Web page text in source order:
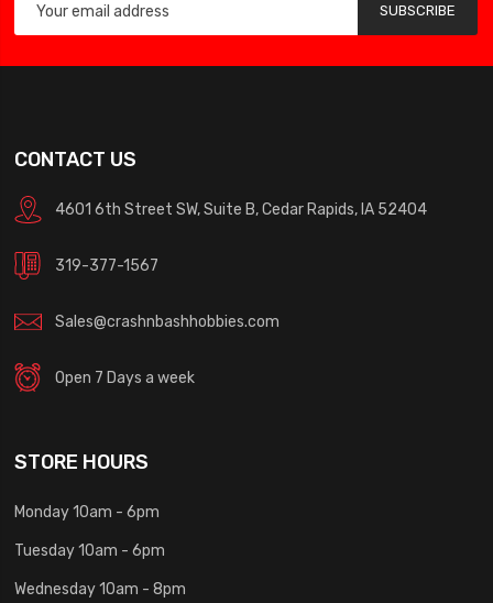
SUBSCRIBE
CONTACT US
4601 6th Street SW, Suite B, Cedar Rapids, IA 52404
319-377-1567
Sales@crashnbashhobbies.com
Open 7 Days a week
STORE HOURS
Monday 10am - 6pm
Tuesday 10am - 6pm
Wednesday 10am - 8pm